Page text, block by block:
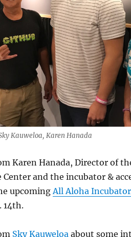
Kauweloa, Karen Hanada
Karen Hanada, Director of
and the incubator &
upcoming All Aloha
14th.
Sky Kauweloa about some